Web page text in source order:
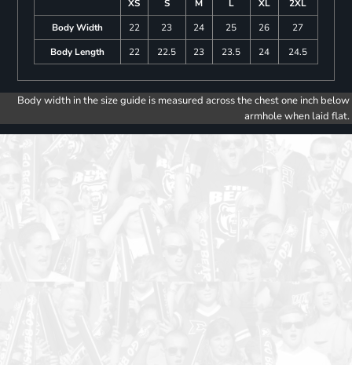
XS S M L XL
2XL
Body Width
22 23 24 25 26
27
Body Length
22 22.5 23 23.5 24 24.5
Body width in the size guide is measured across the chest one inch below
armhole when laid flat.